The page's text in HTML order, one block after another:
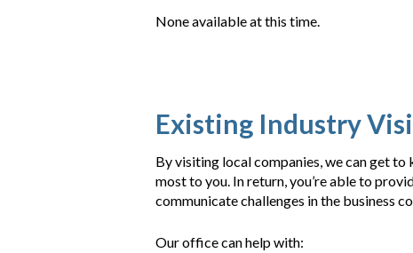
None available at this time.
Existing Industry
By visiting local companies, we can get
most to you. In return, you’re able to
communicate challenges in the business
Our office can help with: